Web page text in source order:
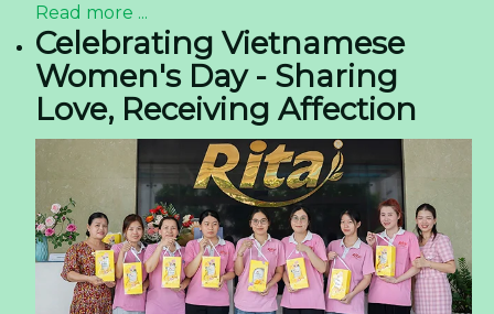
Read more ...
Celebrating Vietnamese
Women's Day - Sharing
Love, Receiving Affection